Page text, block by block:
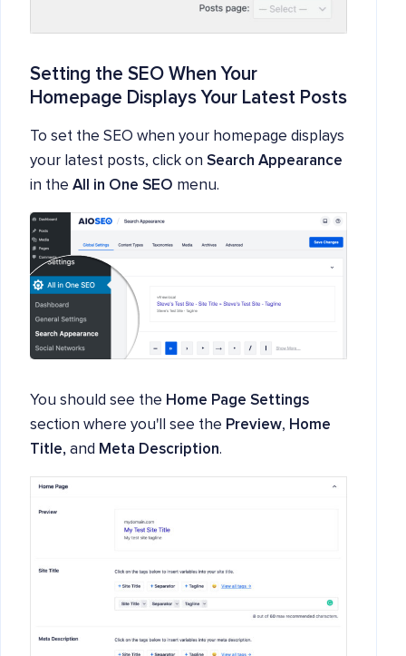
Setting the SEO When Your
Homepage Displays Your Latest Posts
To set the SEO when your homepage displays
your latest posts, click on Search Appearance
in the All in One SEO menu.
You should see the Home Page Settings
section where you'll see the Preview, Home
Title, and Meta Description.